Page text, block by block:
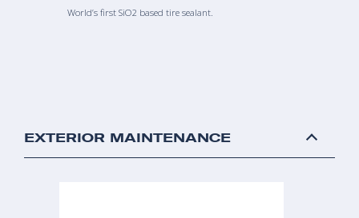
World’s first SiO2 based tire sealant.
EXTERIOR MAINTENANCE